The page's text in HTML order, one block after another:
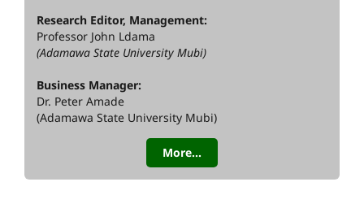
Research Editor, Management:
Professor John Ldama
(Adamawa State University Mubi)
Business Manager:
Dr. Peter Amade
(Adamawa State University Mubi)
More...